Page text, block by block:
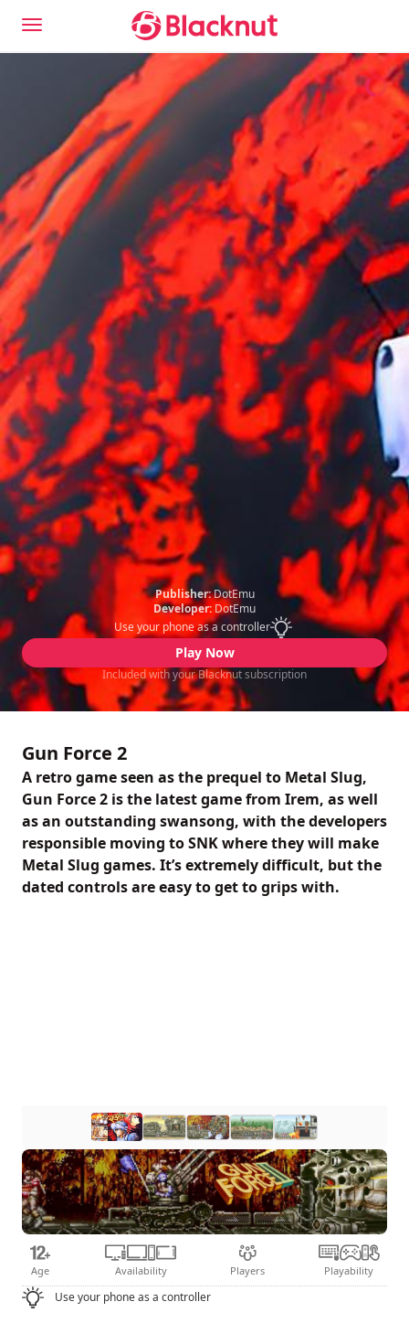
Publisher:DotEmu
Developer: DotEmu
Use your phone as a controller
Play Now
Included with your Blacknut subscription
Gun Force 2
A retro game seen as the prequel to Metal Slug,
Gun Force 2 is the latest game from Irem, as well
as an outstanding swansong, with the developers
responsible moving to SNK where they will make
Metal Slug games. It’s extremely difficult, but the
dated controls are easy to get to grips with.
Age Availability Players Playability
Use your phone as a controller